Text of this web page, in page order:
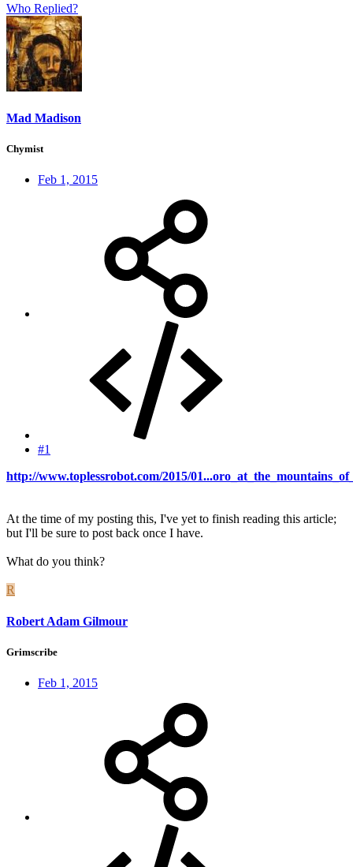
Who Replied?
Mad Madison
Chymist
Feb 1, 2015
#1
http://www.toplessrobot.com/2015/
At the time of my posting this, I've yet to finish reading this article;
but I'll be sure to post back once I have.
What do you think?
R
Robert Adam Gilmour
Grimscribe
Feb 1, 2015